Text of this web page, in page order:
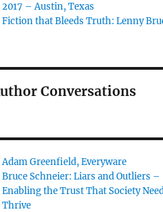
2017 – Austin, Texas
Fiction that Bleeds Truth: Lenny
Conversations
Adam Greenfield, Everyware
Bruce Schneier: Liars and Outliers –
Enabling the Trust That Society
Thrive